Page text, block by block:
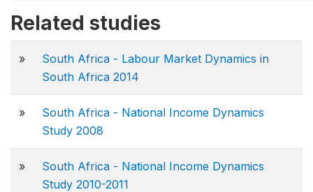
Related studies
»
South Africa - Labour Market Dynamics in
South Africa 2014
»
South Africa - National Income Dynamics
Study 2008
»
South Africa - National Income Dynamics
Study 2010-2011